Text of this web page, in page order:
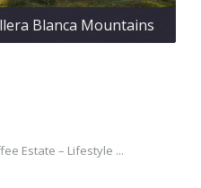
Blanca Mountains
Estate – Lifestyle ...